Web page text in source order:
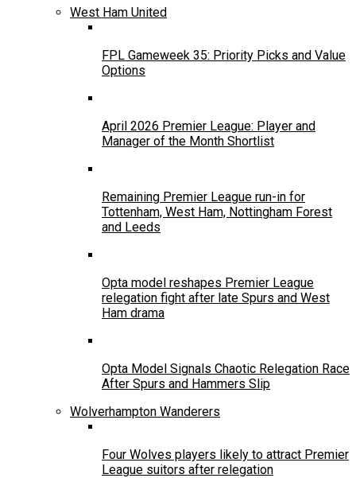
West Ham United
FPL Gameweek 35: Priority Picks and Value
Options
April 2026 Premier League: Player and
Manager of the Month Shortlist
Remaining Premier League run-in for
Tottenham, West Ham, Nottingham Forest
and Leeds
Opta model reshapes Premier League
relegation fight after late Spurs and West
Ham drama
Opta Model Signals Chaotic Relegation Race
After Spurs and Hammers Slip
Wolverhampton Wanderers
Four Wolves players likely to attract Premier
League suitors after relegation